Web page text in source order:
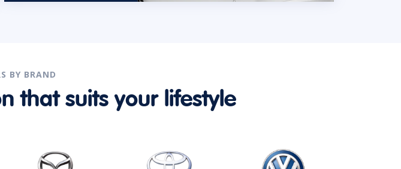
BY BRAND
that suits your lifestyle